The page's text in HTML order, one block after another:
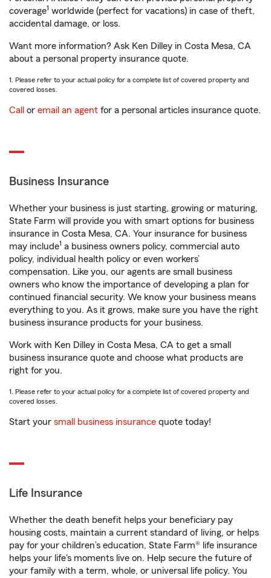
coverage1 worldwide (perfect for vacations) in case of theft,
accidental damage, or loss.
Want more information? Ask Ken Dilley in Costa Mesa, CA
about a personal property insurance quote.
1. Please refer to your actual policy for a complete list of covered property and
covered losses.
Call or email an agent for a personal articles insurance quote.
Business Insurance
Whether your business is just starting, growing or maturing,
State Farm will provide you with smart options for business
insurance in Costa Mesa, CA. Your insurance for business
may include1 a business owners policy, commercial auto
policy, individual health policy or even workers’
compensation. Like you, our agents are small business
owners who know the importance of developing a plan for
continued financial security. We know your business means
everything to you. As it grows, make sure you have the right
business insurance products for your business.
Work with Ken Dilley in Costa Mesa, CA to get a small
business insurance quote and choose what products are
right for you.
1. Please refer to your actual policy for a complete list of covered property and
covered losses.
Start your small business insurance quote today!
Life Insurance
Whether the death benefit helps your beneficiary pay
housing costs, maintain a current standard of living, or helps
pay for your children’s education, State Farm® life insurance
helps your life's moments live on. Help secure the future of
your family with a term, whole, or universal life policy. You